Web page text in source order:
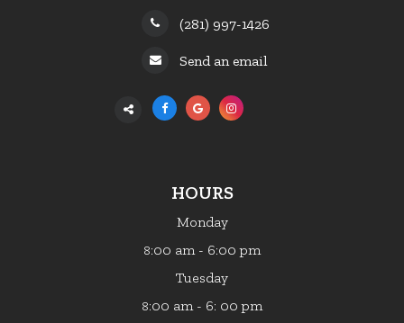
(281) 997-1426
Send an email
HOURS
Monday
8:00 am - 6:00 pm
Tuesday
8:00 am - 6: 00 pm